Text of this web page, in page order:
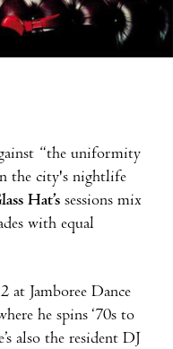
“the uniformity
the city's nightlife
Hat’s sessions mix
with equal
at Jamboree Dance
he spins ‘70s to
also the resident DJ